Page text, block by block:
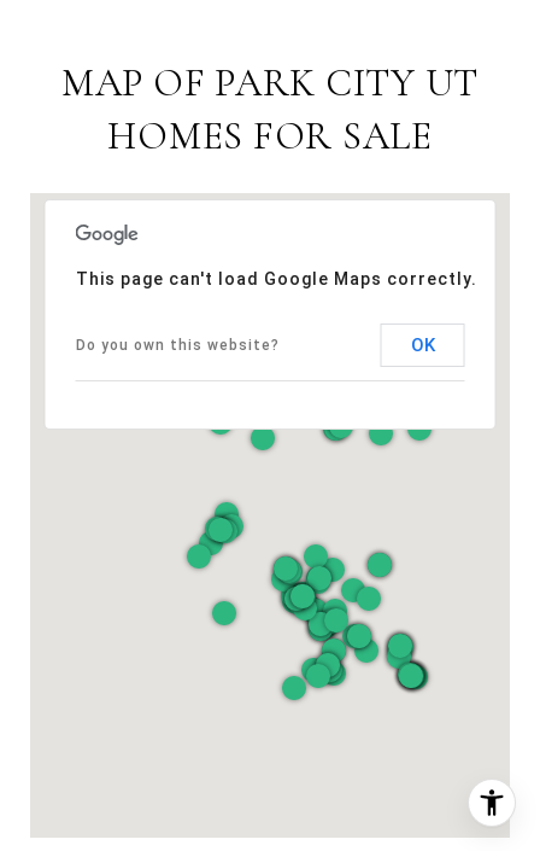
MAP OF PARK CITY UT
HOMES FOR SALE
This page can't load Google Maps correctly.
Do you own this website? OK